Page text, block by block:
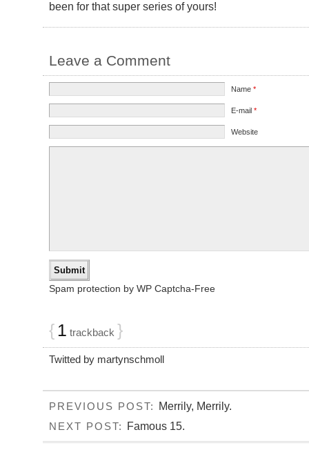
been for that super series of yours!
Leave a Comment
Name *
E-mail *
Website
Spam protection by WP Captcha-Free
{ 1 trackback }
Twitted by martynschmoll
PREVIOUS POST: Merrily, Merrily.
NEXT POST: Famous 15.